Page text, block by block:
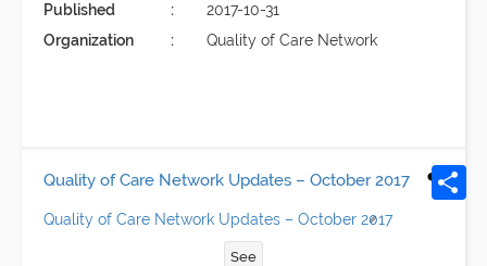
Published
2017-10-31
Organization
Quality of Care Network
Quality of Care Network Updates – October 2017
Quality of Care Network Updates – October 2017
See